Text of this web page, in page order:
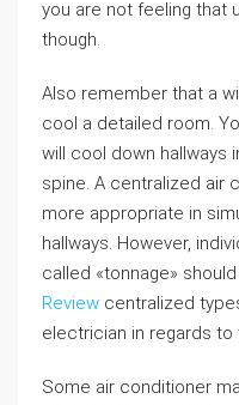
you are not feeling that
though.
Also remember that a
cool a detailed room.
will cool down hallways
spine. A centralized air
more appropriate in
hallways. However,
called «tonnage»
Review centralized
electrician in regards to
Some air conditioner